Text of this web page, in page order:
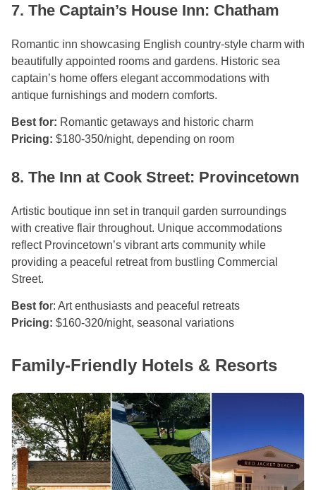
7. The Captain’s House Inn: Chatham
Romantic inn showcasing English country-style charm with
beautifully appointed rooms and gardens. Historic sea
captain’s home offers elegant accommodations with
antique furnishings and modern comforts.
Best for: Romantic getaways and historic charm
Pricing: $180-350/night, depending on room
8. The Inn at Cook Street: Provincetown
Artistic boutique inn set in tranquil garden surroundings
with creative flair throughout. Unique accommodations
reflect Provincetown’s vibrant arts community while
providing a peaceful retreat from bustling Commercial
Street.
Best for: Art enthusiasts and peaceful retreats
Pricing: $160-320/night, seasonal variations
Family-Friendly Hotels & Resorts